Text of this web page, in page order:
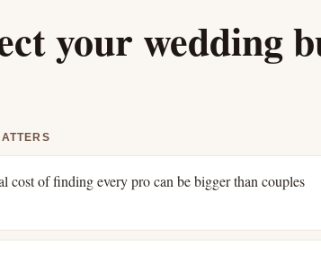
your wedding
cost of finding every pro can be bigger than couples